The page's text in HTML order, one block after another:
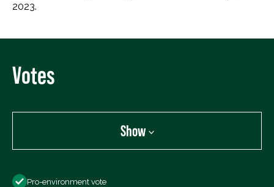
2023.
Votes
Show
Pro-environment vote